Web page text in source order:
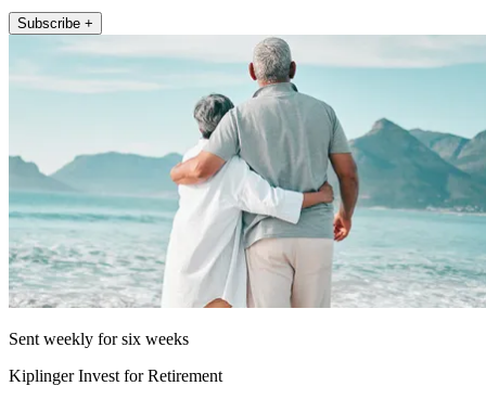
Subscribe +
Sent weekly for six weeks
Kiplinger Invest for Retirement